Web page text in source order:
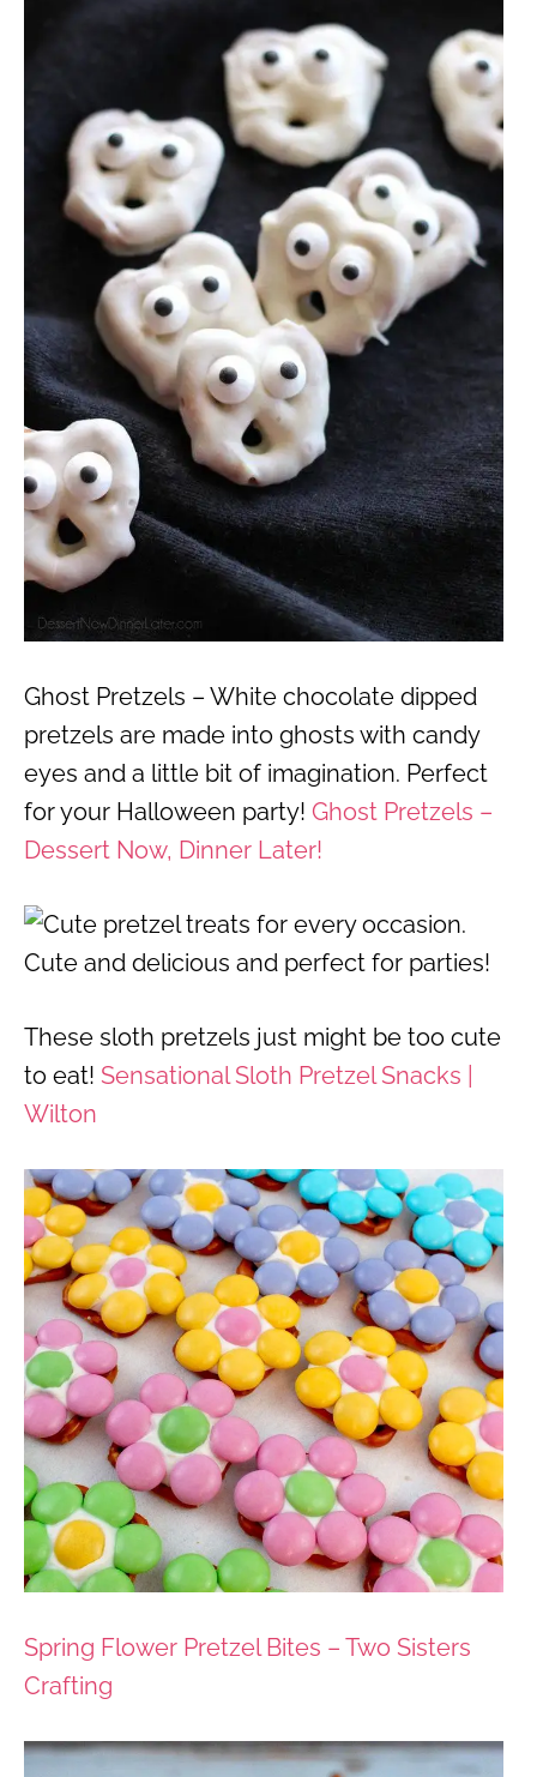
Ghost Pretzels – White chocolate dipped
pretzels are made into ghosts with candy
eyes and a little bit of imagination. Perfect
for your Halloween party! Ghost Pretzels –
Dessert Now, Dinner Later!
These sloth pretzels just might be too cute
to eat! Sensational Sloth Pretzel Snacks |
Wilton
Spring Flower Pretzel Bites – Two Sisters
Crafting